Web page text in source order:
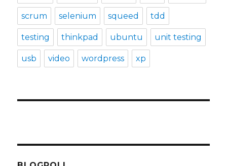
scrum selenium squeed tdd
testing thinkpad ubuntu unit testing
usb video wordpress xp